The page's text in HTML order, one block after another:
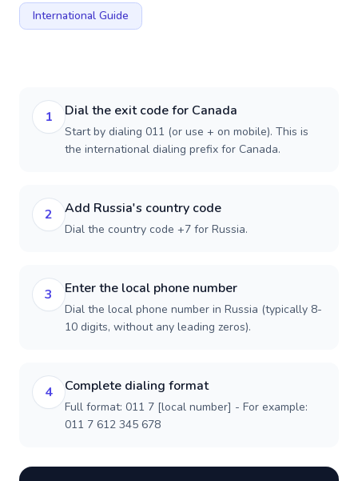
International Guide
1 Dial the exit code for Canada
Start by dialing 011 (or use + on mobile). This is
the international dialing prefix for Canada.
2 Add Russia's country code
Dial the country code +7 for Russia.
3 Enter the local phone number
Dial the local phone number in Russia (typically 8-
10 digits, without any leading zeros).
4 Complete dialing format
Full format: 011 7 [local number] - For example:
011 7 612 345 678